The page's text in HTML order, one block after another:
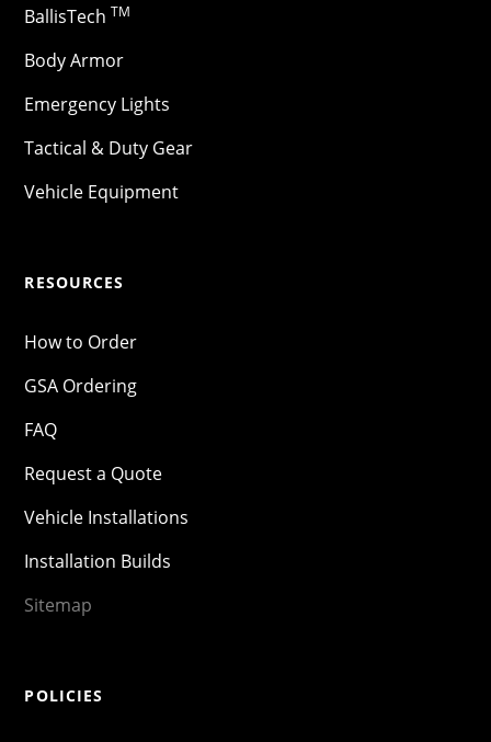
BallisTech TM
Body Armor
Emergency Lights
Tactical & Duty Gear
Vehicle Equipment
RESOURCES
How to Order
GSA Ordering
FAQ
Request a Quote
Vehicle Installations
Installation Builds
Sitemap
POLICIES